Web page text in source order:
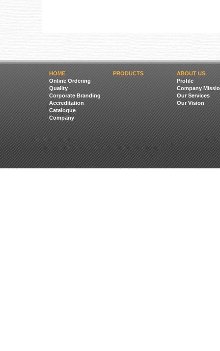
HOME
Online Ordering
Quality
Corporate Branding
Accreditation
Catalogue
Company
PRODUCTS
ABOUT US
Profile
Company
Our Services
Our Vision